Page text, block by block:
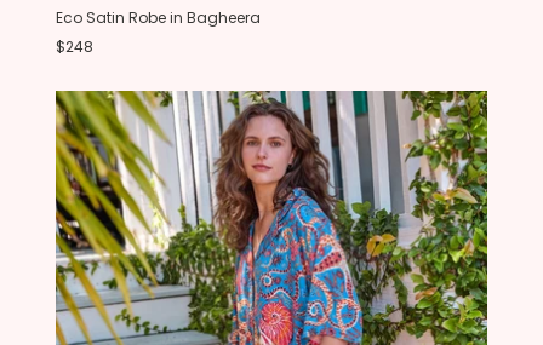
Eco Satin Robe in Bagheera
$248